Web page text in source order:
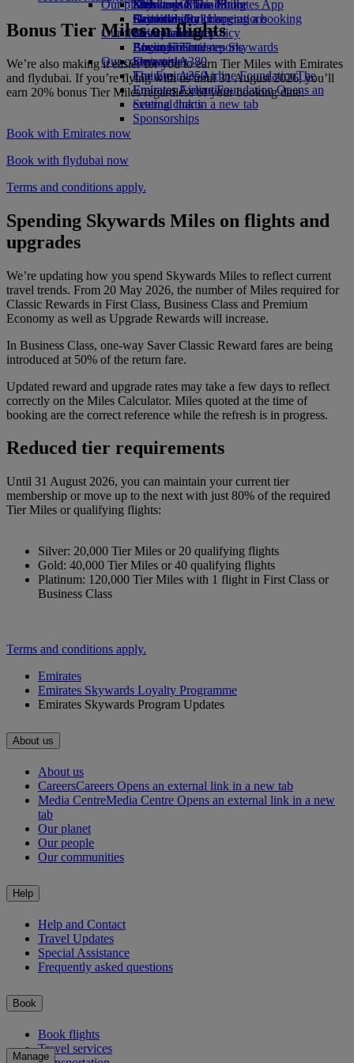
Economy Class dining
Drinks
Our fleet
Boeing 777
Emirates A380
Emirates A350
Emirates Executive
Seating charts
Emirates Official Store
Kids’ toys
Activities for kids
Our planet
Sustainability in operations
Environmental policy
Environmental reports
Our communities
The Emirates Airline FoundationThe
Emirates Airline Foundation Opens an
external link in a new tab
Sponsorships
Skywards Miles Mall
Skywards Rail
Miles Calculator
Log in to Emirates Skywards
Skywards+
Mobile and The Emirates App
Cancelling or changing a booking
Disrupted travel
About Emirates
Bonus Tier Miles on flights
We’re also making it easier for you to earn Tier Miles with Emirates
and flydubai. If you’re flying with us until 31 August 2026, you’ll
earn 20% bonus Tier Miles regardless of your booking date.
Book with Emirates now
Book with flydubai now
Terms and conditions apply.
Spending Skywards Miles on flights and
upgrades
We’re updating how you spend Skywards Miles to reflect current
travel trends. From 20 May 2026, the number of Miles required for
Classic Rewards in First Class, Business Class and Premium
Economy as well as Upgrade Rewards will increase.
In Business Class, one-way Saver Classic Reward fares are being
introduced at 50% of the return fare.
Updated reward and upgrade rates may take a few days to reflect
correctly on the Miles Calculator. Miles quoted at the time of
booking are the correct reference while the refresh is in progress.
Reduced tier requirements
Until 31 August 2026, you can maintain your current tier
membership or move up to the next with just 80% of the required
Tier Miles or qualifying flights:
Silver: 20,000 Tier Miles or 20 qualifying flights
Gold: 40,000 Tier Miles or 40 qualifying flights
Platinum: 120,000 Tier Miles with 1 flight in First Class or
Business Class
Terms and conditions apply.
Emirates
Emirates Skywards Loyalty Programme
Emirates Skywards Program Updates
About us
About us
CareersCareers Opens an external link in a new tab
Media CentreMedia Centre Opens an external link in a new
tab
Our planet
Our people
Our communities
Help
Help and Contact
Travel Updates
Special Assistance
Frequently asked questions
Book
Book flights
Travel services
Manage